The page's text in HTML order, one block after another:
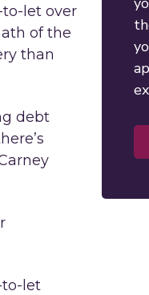
let over
of the
than
debt
to-let